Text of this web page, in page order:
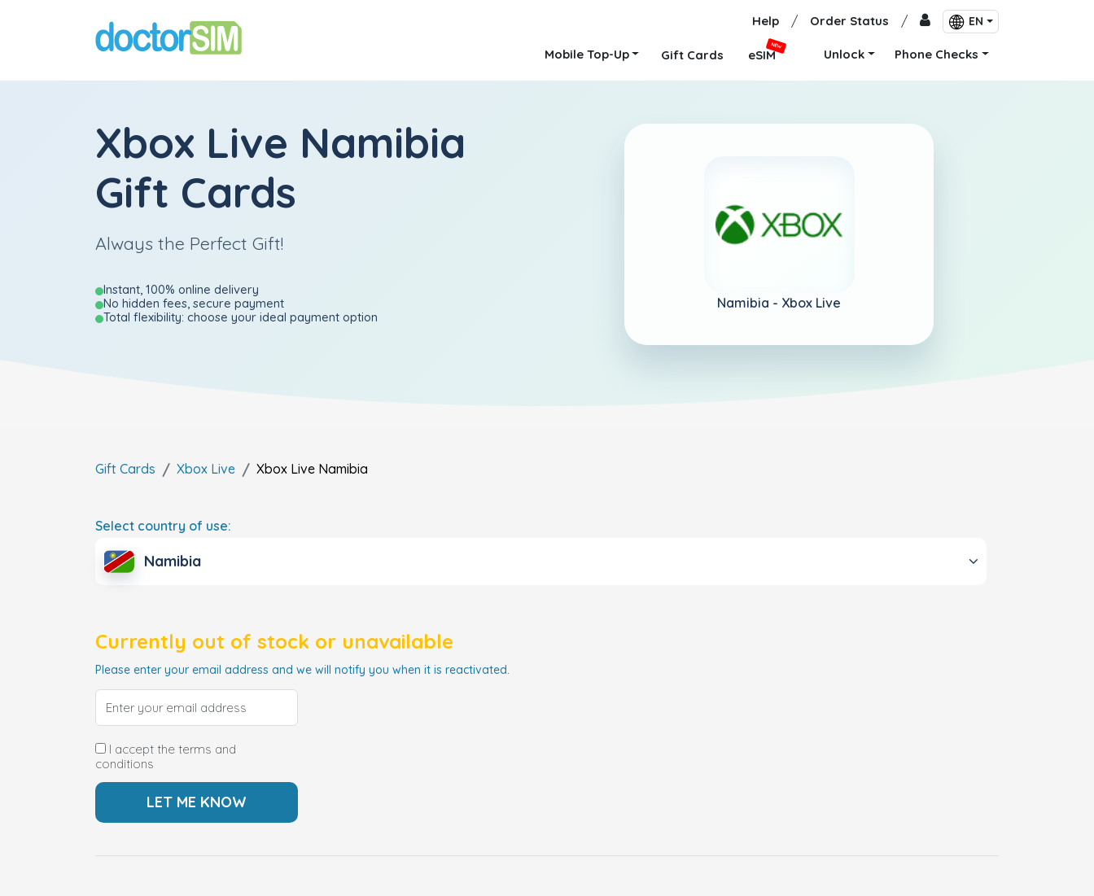
Help / Order Status / EN
Mobile Top-Up Gift Cards eSIM
NEW
Unlock Phone Checks
Xbox Live Namibia
Gift Cards
Always the Perfect Gift!
Instant, 100% online delivery
No hidden fees, secure payment
Total flexibility: choose your ideal payment option
Namibia - Xbox Live
Gift Cards Xbox Live Xbox Live Namibia
Select country of use:
Namibia
Currently out of stock or unavailable
Please enter your email address and we will notify you when it is reactivated.
I accept the terms and
conditions